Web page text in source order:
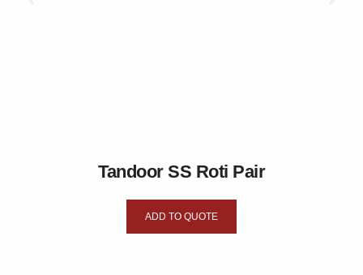
Tandoor SS Roti Pair
ADD TO QUOTE